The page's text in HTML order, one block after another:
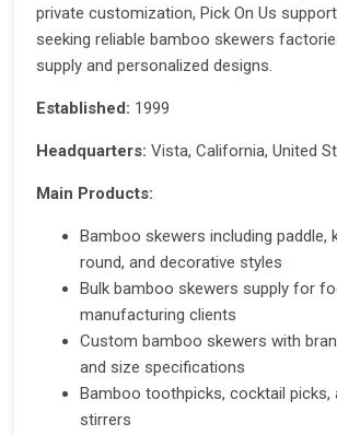
private customization, Pick On Us
seeking reliable bamboo skewers
supply and personalized designs.
Established: 1999
Headquarters: Vista, California, United
Main Products:
Bamboo skewers including paddle,
round, and decorative styles
Bulk bamboo skewers supply for
manufacturing clients
Custom bamboo skewers with
and size specifications
Bamboo toothpicks, cocktail picks,
stirrers